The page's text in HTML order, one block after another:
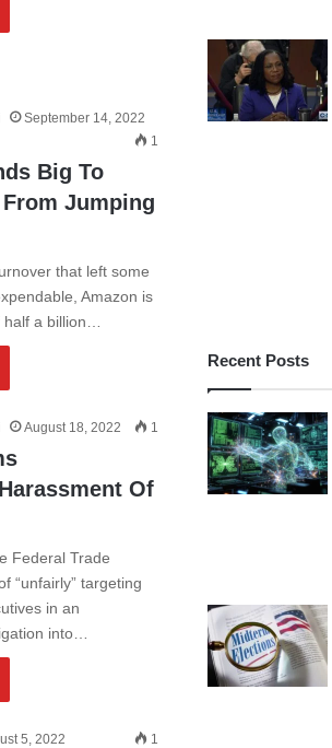
September 14, 2022
1
Big To
Jumping
that left some
Amazon is
a billion…
August 18, 2022 1
Of
Federal Trade
“unfairly” targeting
in an
into…
5, 2022 1
Recent Posts